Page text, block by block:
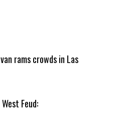
rams crowds in Las
Feud: